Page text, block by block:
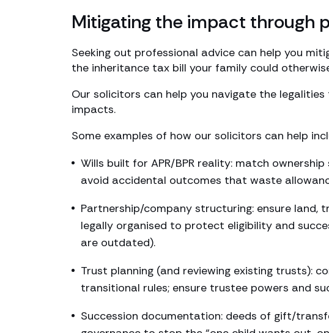
Mitigating the impact through
Seeking out professional advice can help you
the inheritance tax bill your family could
Our solicitors can help you navigate the
impacts.
Some examples of how our solicitors can help
Wills built for APR/BPR reality: match
avoid accidental outcomes that waste
Partnership/company structuring: ensure
legally organised to protect eligibility and
are outdated).
Trust planning (and reviewing existing trusts):
transitional rules; ensure trustee powers and
Succession documentation: deeds of gift/